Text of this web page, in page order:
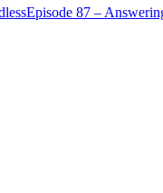
Episode 87 –